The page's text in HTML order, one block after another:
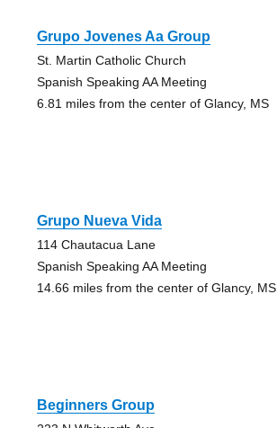
Grupo Jovenes Aa Group
St. Martin Catholic Church
Spanish Speaking AA Meeting
6.81 miles from the center of Glancy, MS
Grupo Nueva Vida
114 Chautacua Lane
Spanish Speaking AA Meeting
14.66 miles from the center of Glancy, MS
Beginners Group